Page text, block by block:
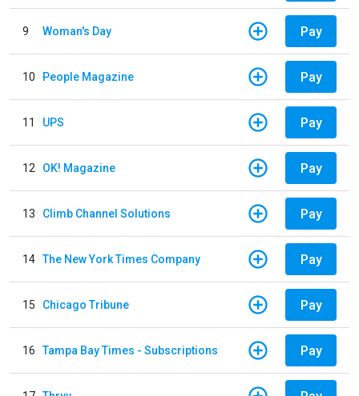
9 Woman's Day Pay
10 People Magazine Pay
11 UPS Pay
12 OK! Magazine Pay
13 Climb Channel Solutions Pay
14 The New York Times Company Pay
15 Chicago Tribune Pay
16 Tampa Bay Times - Subscriptions Pay